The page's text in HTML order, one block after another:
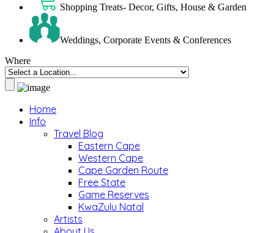
Shopping Treats- Decor, Gifts, House & Garden
Weddings, Corporate Events & Conferences
Where
Home
Info
Travel Blog
Eastern Cape
Western Cape
Cape Garden Route
Free State
Game Reserves
KwaZulu Natal
Artists